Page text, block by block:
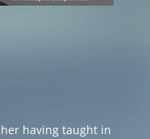
having taught in